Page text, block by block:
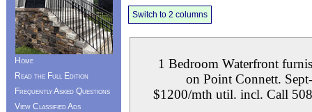
Home
Read the Full Edition
Frequently Asked Questions
View Classified Ads
Switch to 2 columns
1 Bedroom Waterfront
on Point Connett.
$1200/mth util. incl. Call